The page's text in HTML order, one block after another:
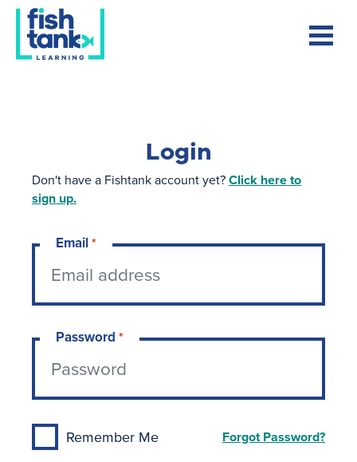
Login
Don't have a Fishtank account yet?Click here to
sign up.
Email*
Password *
Remember Me Forgot Password?